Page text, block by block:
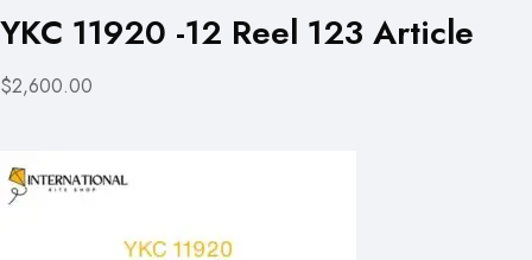
YKC 11920 -12 Reel 123 Article
$2,600.00